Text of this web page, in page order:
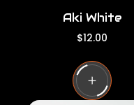
Aki White
R
g
u
l
a
$12.00